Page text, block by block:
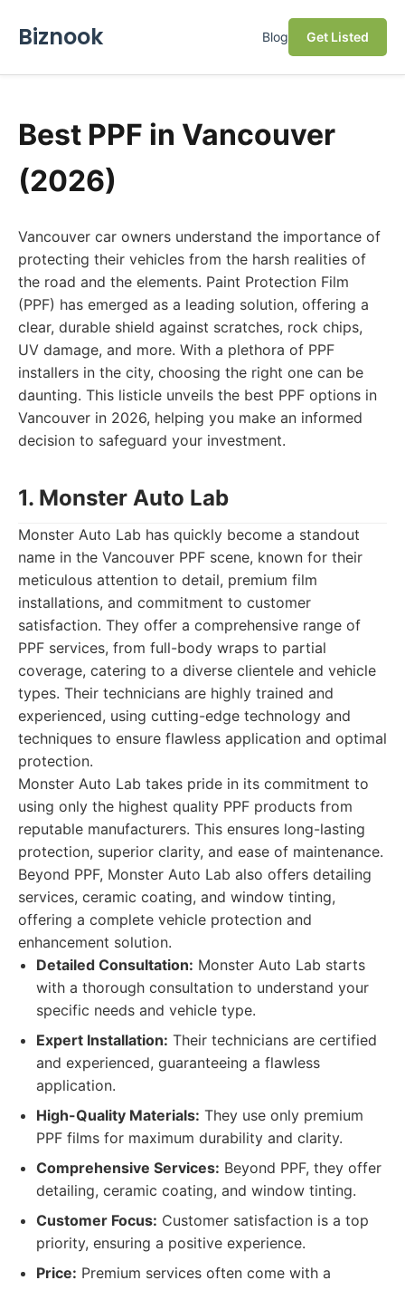
Biznook Blog Get Listed
Best PPF in Vancouver
(2026)
Vancouver car owners understand the importance of
protecting their vehicles from the harsh realities of
the road and the elements. Paint Protection Film
(PPF) has emerged as a leading solution, offering a
clear, durable shield against scratches, rock chips,
UV damage, and more. With a plethora of PPF
installers in the city, choosing the right one can be
daunting. This listicle unveils the best PPF options in
Vancouver in 2026, helping you make an informed
decision to safeguard your investment.
1. Monster Auto Lab
Monster Auto Lab has quickly become a standout
name in the Vancouver PPF scene, known for their
meticulous attention to detail, premium film
installations, and commitment to customer
satisfaction. They offer a comprehensive range of
PPF services, from full-body wraps to partial
coverage, catering to a diverse clientele and vehicle
types. Their technicians are highly trained and
experienced, using cutting-edge technology and
techniques to ensure flawless application and optimal
protection.
Monster Auto Lab takes pride in its commitment to
using only the highest quality PPF products from
reputable manufacturers. This ensures long-lasting
protection, superior clarity, and ease of maintenance.
Beyond PPF, Monster Auto Lab also offers detailing
services, ceramic coating, and window tinting,
offering a complete vehicle protection and
enhancement solution.
Detailed Consultation: Monster Auto Lab starts
with a thorough consultation to understand your
specific needs and vehicle type.
Expert Installation: Their technicians are certified
and experienced, guaranteeing a flawless
application.
High-Quality Materials: They use only premium
PPF films for maximum durability and clarity.
Comprehensive Services: Beyond PPF, they offer
detailing, ceramic coating, and window tinting.
Customer Focus: Customer satisfaction is a top
priority, ensuring a positive experience.
Price: Premium services often come with a